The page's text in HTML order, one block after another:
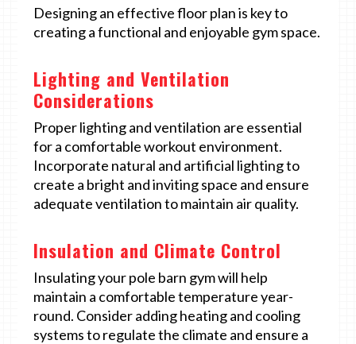
Designing an effective floor plan is key to
creating a functional and enjoyable gym space.
Lighting and Ventilation
Considerations
Proper lighting and ventilation are essential
for a comfortable workout environment.
Incorporate natural and artificial lighting to
create a bright and inviting space and ensure
adequate ventilation to maintain air quality.
Insulation and Climate Control
Insulating your pole barn gym will help
maintain a comfortable temperature year-
round. Consider adding heating and cooling
systems to regulate the climate and ensure a